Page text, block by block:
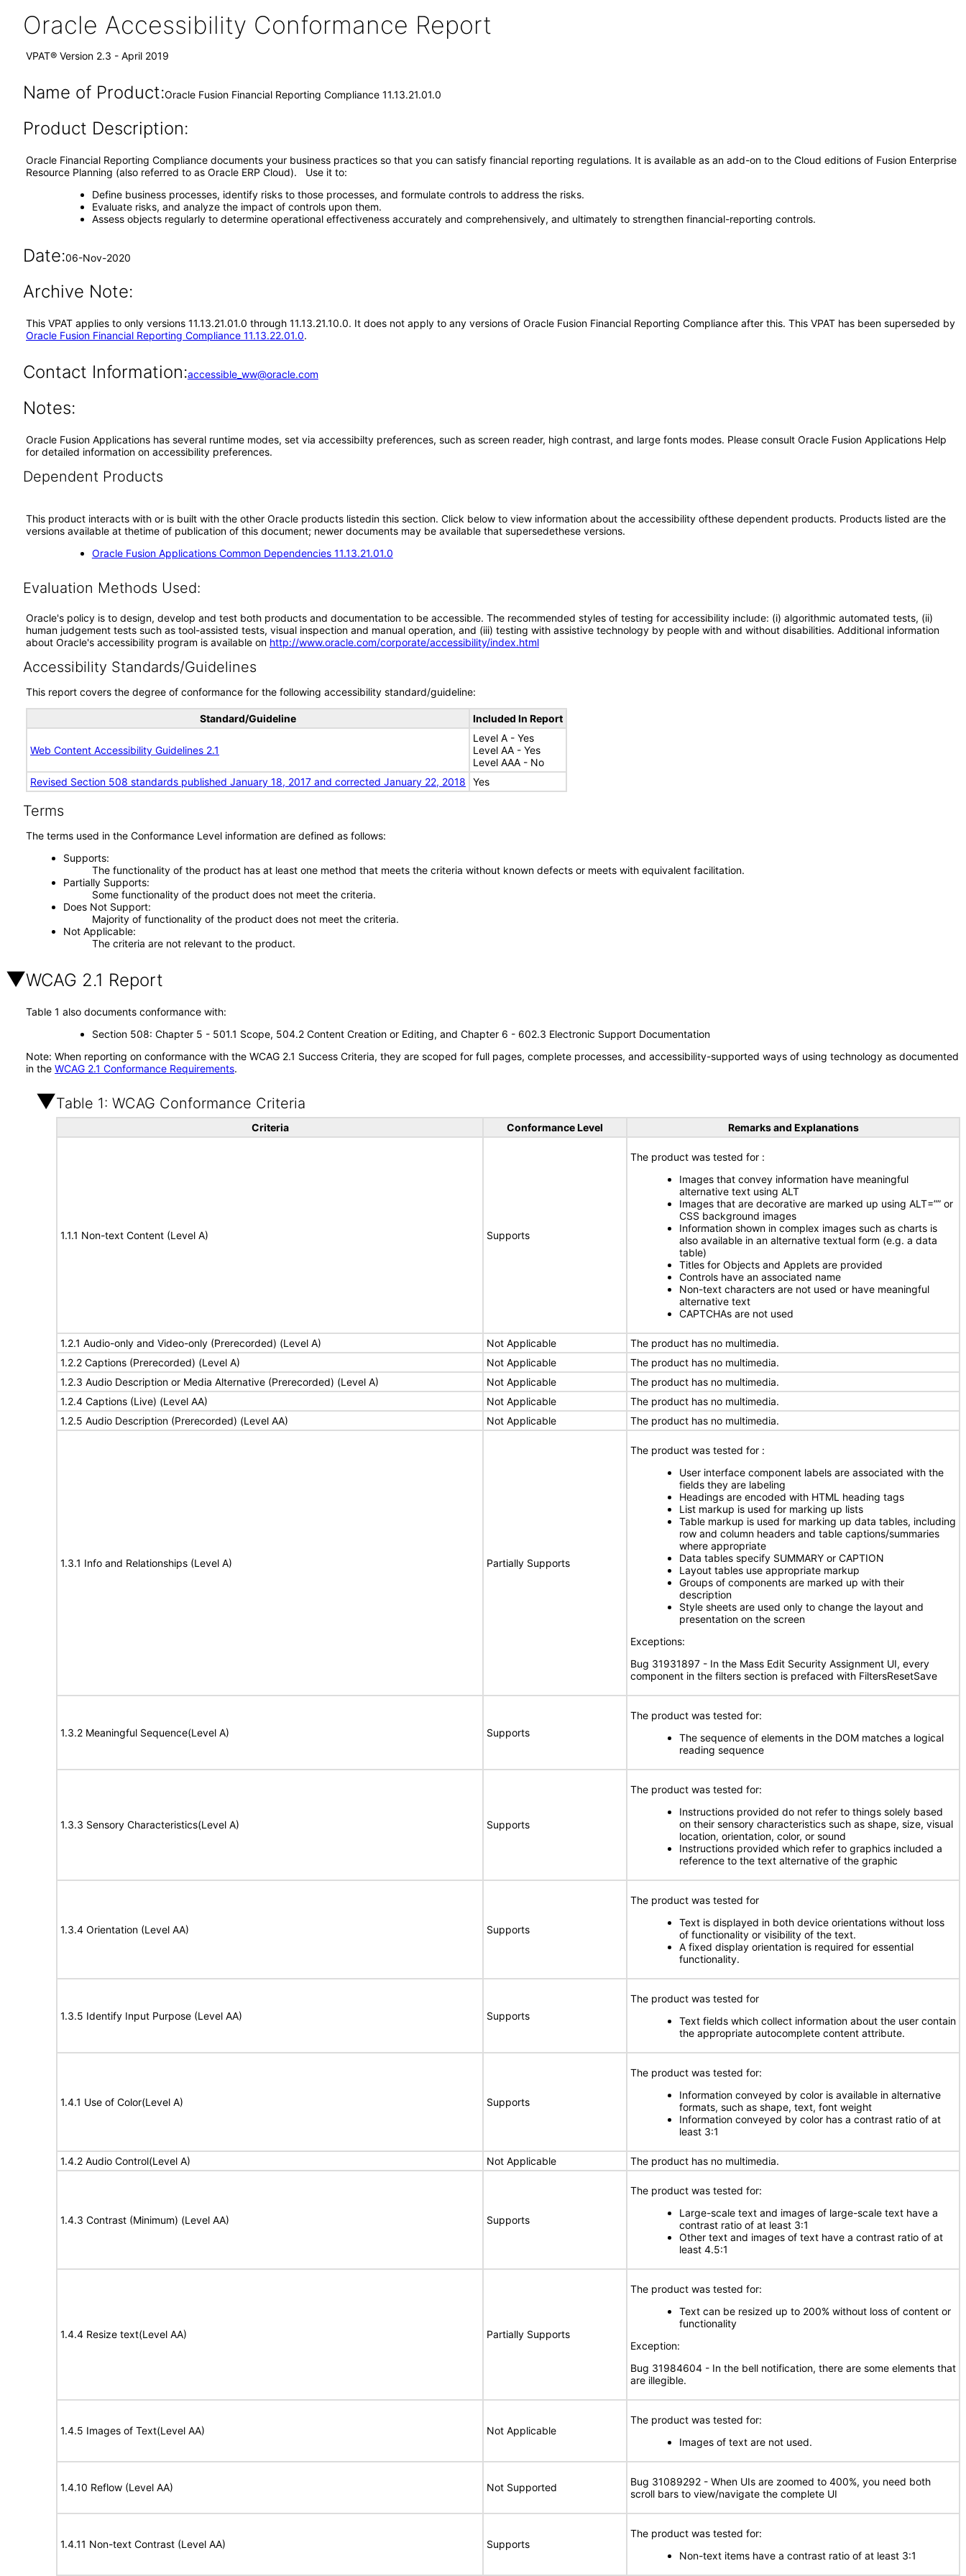
Oracle Accessibility Conformance Report
VPAT® Version 2.3 - April 2019
Name of Product:Oracle Fusion Financial Reporting Compliance 11.13.21.01.0
Product Description:
Oracle Financial Reporting Compliance documents your business practices so that you can satisfy financial reporting regulations. It is available as an add-on to the Cloud editions of Fusion Enterprise
Resource Planning (also referred to as Oracle ERP Cloud). Use it to:
Define business processes, identify risks to those processes, and formulate controls to address the risks.
Evaluate risks, and analyze the impact of controls upon them.
Assess objects regularly to determine operational effectiveness accurately and comprehensively, and ultimately to strengthen financial-reporting controls.
Date:06-Nov-2020
Archive Note:
This VPAT applies to only versions 11.13.21.01.0 through 11.13.21.10.0. It does not apply to any versions of Oracle Fusion Financial Reporting Compliance after this. This VPAT has been superseded by
Oracle Fusion Financial Reporting Compliance 11.13.22.01.0.
Contact Information:accessible_ww@oracle.com
Notes:
Oracle Fusion Applications has several runtime modes, set via accessibilty preferences, such as screen reader, high contrast, and large fonts modes. Please consult Oracle Fusion Applications Help
for detailed information on accessibility preferences.
Dependent Products
This product interacts with or is built with the other Oracle products listedin this section. Click below to view information about the accessibility ofthese dependent products. Products listed are the
versions available at thetime of publication of this document; newer documents may be available that supersedethese versions.
Oracle Fusion Applications Common Dependencies 11.13.21.01.0
Evaluation Methods Used:
Oracle's policy is to design, develop and test both products and documentation to be accessible. The recommended styles of testing for accessibility include: (i) algorithmic automated tests, (ii)
human judgement tests such as tool-assisted tests, visual inspection and manual operation, and (iii) testing with assistive technology by people with and without disabilities. Additional information
about Oracle's accessibility program is available on http://www.oracle.com/corporate/accessibility/index.html
Accessibility Standards/Guidelines
This report covers the degree of conformance for the following accessibility standard/guideline:
Standard/Guideline Included In Report
Web Content Accessibility Guidelines 2.1
Level A - Yes
Level AA - Yes
Level AAA - No
Revised Section 508 standards published January 18, 2017 and corrected January 22, 2018
Yes
Terms
The terms used in the Conformance Level information are defined as follows:
Supports
The functionality of the product has at least one method that meets the criteria without known defects or meets with equivalent facilitation.
Partially Supports
Some functionality of the product does not meet the criteria.
Does Not Support
Majority of functionality of the product does not meet the criteria.
Not Applicable
The criteria are not relevant to the product.
WCAG 2.1 Report
Table 1 also documents conformance with:
Section 508: Chapter 5 - 501.1 Scope, 504.2 Content Creation or Editing, and Chapter 6 - 602.3 Electronic Support Documentation
Note: When reporting on conformance with the WCAG 2.1 Success Criteria, they are scoped for full pages, complete processes, and accessibility-supported ways of using technology as documented
in the WCAG 2.1 Conformance Requirements.
Table 1: WCAG Conformance Criteria
Criteria Conformance Level Remarks and Explanations
1.1.1 Non-text Content (Level A) Supports
The product was tested for :
Images that convey information have meaningful
alternative text using ALT
Images that are decorative are marked up using ALT=”” or
CSS background images
Information shown in complex images such as charts is
also available in an alternative textual form (e.g. a data
table)
Titles for Objects and Applets are provided
Controls have an associated name
Non-text characters are not used or have meaningful
alternative text
CAPTCHAs are not used
1.2.1 Audio-only and Video-only (Prerecorded) (Level A) Not Applicable
The product has no multimedia.
1.2.2 Captions (Prerecorded) (Level A)
Not Applicable
The product has no multimedia.
1.2.3 Audio Description or Media Alternative (Prerecorded) (Level A)
Not Applicable
The product has no multimedia.
1.2.4 Captions (Live) (Level AA)
Not Applicable
The product has no multimedia.
1.2.5 Audio Description (Prerecorded) (Level AA)
Not Applicable The product has no multimedia.
1.3.1 Info and Relationships (Level A) Partially Supports
The product was tested for :
User interface component labels are associated with the
fields they are labeling
Headings are encoded with HTML heading tags
List markup is used for marking up lists
Table markup is used for marking up data tables, including
row and column headers and table captions/summaries
where appropriate
Data tables specify SUMMARY or CAPTION
Layout tables use appropriate markup
Groups of components are marked up with their
description
Style sheets are used only to change the layout and
presentation on the screen
Exceptions:
Bug 31931897 - In the Mass Edit Security Assignment UI, every
component in the filters section is prefaced with FiltersResetSave
1.3.2 Meaningful Sequence(Level A) Supports
The product was tested for:
The sequence of elements in the DOM matches a logical
reading sequence
1.3.3 Sensory Characteristics(Level A) Supports
The product was tested for:
Instructions provided do not refer to things solely based
on their sensory characteristics such as shape, size, visual
location, orientation, color, or sound
Instructions provided which refer to graphics included a
reference to the text alternative of the graphic
1.3.4 Orientation (Level AA) Supports
The product was tested for
Text is displayed in both device orientations without loss
of functionality or visibility of the text.
A fixed display orientation is required for essential
functionality.
1.3.5 Identify Input Purpose (Level AA) Supports
The product was tested for
Text fields which collect information about the user contain
the appropriate autocomplete content attribute.
1.4.1 Use of Color(Level A) Supports
The product was tested for:
Information conveyed by color is available in alternative
formats, such as shape, text, font weight
Information conveyed by color has a contrast ratio of at
least 3:1
1.4.2 Audio Control(Level A) Not Applicable The product has no multimedia.
1.4.3 Contrast (Minimum) (Level AA) Supports
The product was tested for:
Large-scale text and images of large-scale text have a
contrast ratio of at least 3:1
Other text and images of text have a contrast ratio of at
least 4.5:1
1.4.4 Resize text(Level AA) Partially Supports
The product was tested for:
Text can be resized up to 200% without loss of content or
functionality
Exception:
Bug 31984604 - In the bell notification, there are some elements that
are illegible.
1.4.5 Images of Text(Level AA) Not Applicable
The product was tested for:
Images of text are not used.
1.4.10 Reflow (Level AA) Not Supported
Bug 31089292 - When UIs are zoomed to 400%, you need both
scroll bars to view/navigate the complete UI
1.4.11 Non-text Contrast (Level AA) Supports
The product was tested for:
Non-text items have a contrast ratio of at least 3:1